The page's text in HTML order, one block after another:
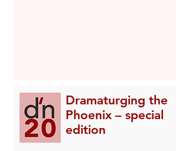
Dramaturging the
Phoenix – special
edition